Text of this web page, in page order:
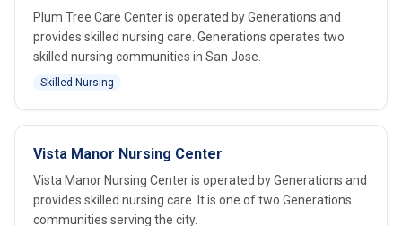
Plum Tree Care Center is operated by Generations and
provides skilled nursing care. Generations operates two
skilled nursing communities in San Jose.
Skilled Nursing
Vista Manor Nursing Center
Vista Manor Nursing Center is operated by Generations and
provides skilled nursing care. It is one of two Generations
communities serving the city.